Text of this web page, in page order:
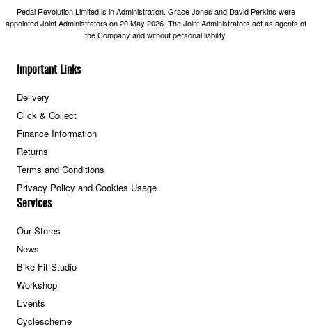
Important Links
Delivery
Click & Collect
Finance Information
Returns
Terms and Conditions
Privacy Policy and Cookies Usage
Services
Our Stores
News
Bike Fit Studio
Workshop
Events
Cyclescheme
Pedal Revolution Limited is in Administration. Grace Jones and David Perkins were
appointed Joint Administrators on 20 May 2026. The Joint Administrators act as agents of
the Company and without personal liability.